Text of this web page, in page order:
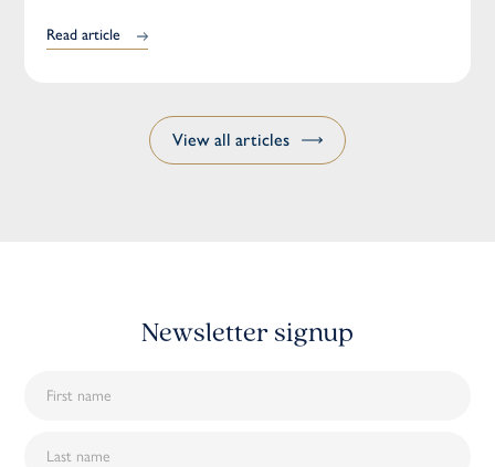
Read article
View all articles
Newsletter signup